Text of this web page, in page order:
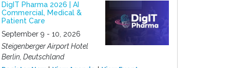
DigIT Pharma 2026 | AI
Commercial, Medical &
Patient Care
September 9 - 10, 2026
Steigenberger Airport Hotel
Berlin, Deutschland